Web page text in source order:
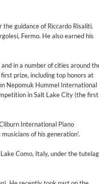
guidance of Riccardo Risaliti.
Fermo. He also earned his
in a number of cities around
prize, including top honors at
Nepomuk Hummel International
in Salt Lake City (the first
International Piano
of his generation'.
Como, Italy, under the